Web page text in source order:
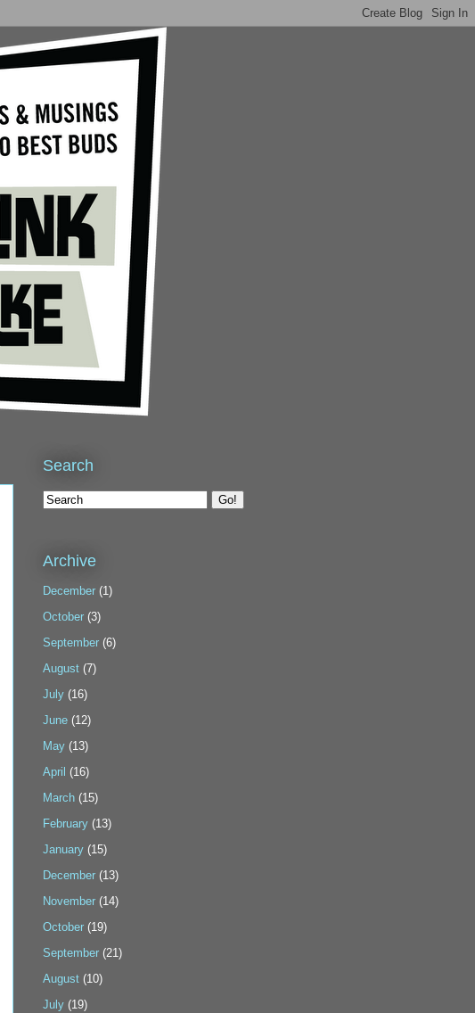
Search
Archive
December (1)
October (3)
September (6)
August (7)
July (16)
June (12)
May (13)
April (16)
March (15)
February (13)
January (15)
December (13)
November (14)
October (19)
September (21)
August (10)
July (19)